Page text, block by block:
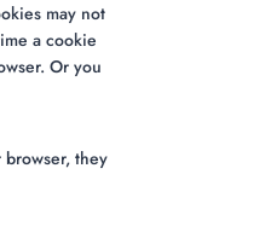
may not
a cookie
Or you
they